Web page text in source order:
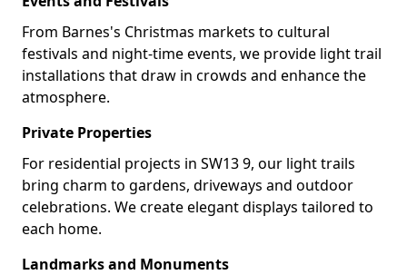
From Barnes's Christmas markets to cultural
festivals and night-time events, we provide light trail
installations that draw in crowds and enhance the
atmosphere.
Private Properties
For residential projects in SW13 9, our light trails
bring charm to gardens, driveways and outdoor
celebrations. We create elegant displays tailored to
each home.
Landmarks and Monuments